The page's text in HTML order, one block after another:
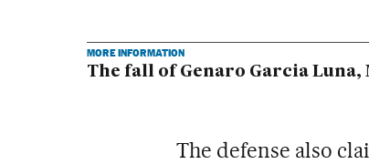
MORE INFORMATION
The fall of Genaro Garcia Luna,
The defense also